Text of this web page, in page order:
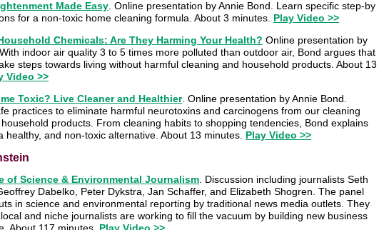
Made Easy . Online presentation by Annie Bond. Learn specific step-by
for a non-toxic home cleaning formula. About 3 minutes. Play Video >>
Chemicals: Are They Harming Your Health? Online presentation by
indoor air quality 3 to 5 times more polluted than outdoor air, Bond argues that
steps towards living without harmful cleaning and household products. About 13
Video >>
Toxic? Live Cleaner and Healthier. Online presentation by Annie Bond.
practices to eliminate harmful neurotoxins and carcinogens from our cleaning
products. From cleaning habits to shopping tendencies, Bond explains
healthy, and non-toxic alternative. About 13 minutes. Play Video >>
of Science & Environmental Journalism Discussion including journalists Seth
Dabelko, Peter Dykstra, Jan Schaffer, and Elizabeth Shogren. The panel
in science and environmental reporting by traditional news media outlets. They
and niche journalists are working to fill the vacuum by building new business